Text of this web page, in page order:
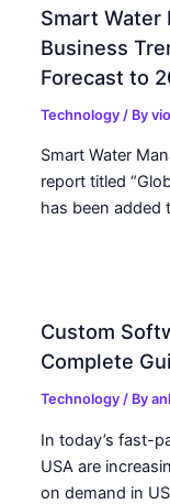
Smart Water
Business
Forecast to
Technology / By
Smart Water
report titled
has been added
Custom
Complete
Technology / By
In today’s fast-
USA are
on demand in